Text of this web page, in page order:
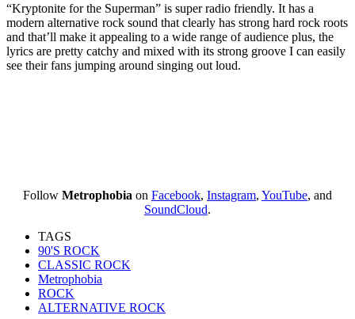
“Kryptonite for the Superman” is super radio friendly. It has a
modern alternative rock sound that clearly has strong hard rock roots
and that’ll make it appealing to a wide range of audience plus, the
lyrics are pretty catchy and mixed with its strong groove I can easily
see their fans jumping around singing out loud.
Follow Metrophobia on Facebook, Instagram, YouTube, and
SoundCloud.
TAGS
90'S ROCK
CLASSIC ROCK
Metrophobia
ROCK
ALTERNATIVE ROCK